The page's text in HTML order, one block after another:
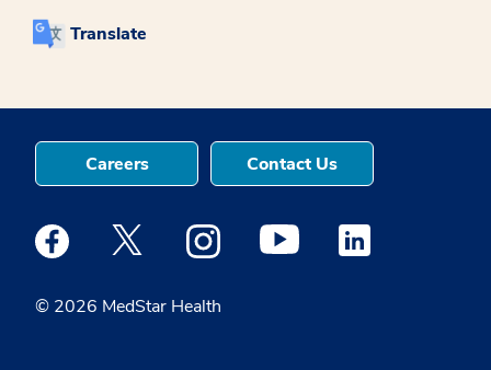
Translate
© 2026 MedStar Health
Careers Contact Us
Medstar Facebook opens a new window
Medstar Twitter opens a new window
Medstar Instagram opens a new
Medstar Youtube opens a
Medstar Linkedin